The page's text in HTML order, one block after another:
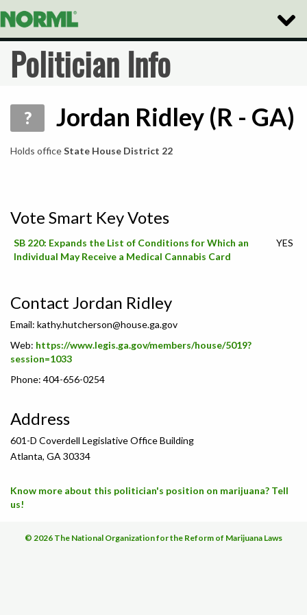
Toggle
Politician Info
? Jordan Ridley (R - GA)
Holds officeState House District 22
Vote Smart Key Votes
SB 220: Expands the List of Conditions for Which an
Individual May Receive a Medical Cannabis Card
YES
Contact Jordan Ridley
Email: kathy.hutcherson@house.ga.gov
Web: https://www.legis.ga.gov/members/house/5019?
session=1033
Phone: 404-656-0254
Address
601-D Coverdell Legislative Office Building
Atlanta, GA 30334
Know more about this politician's position on marijuana? Tell
us!
© 2026 The National Organization for the Reform of Marijuana Laws